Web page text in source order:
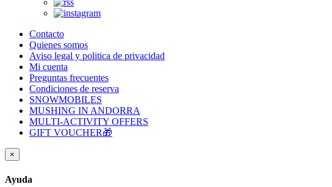
Contacto
Quienes somos
Aviso legal y politica de privacidad
Mi cuenta
Preguntas frecuentes
Condiciones de reserva
SNOWMOBILES
MUSHING IN ANDORRA
MULTI-ACTIVITY OFFERS
GIFT VOUCHER🎁
×
Ayuda